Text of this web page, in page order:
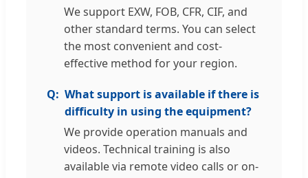
We support EXW, FOB, CFR, CIF, and
other standard terms. You can select
the most convenient and cost-
effective method for your region.
What support is available if there is
difficulty in using the equipment?
We provide operation manuals and
videos. Technical training is also
available via remote video calls or on-